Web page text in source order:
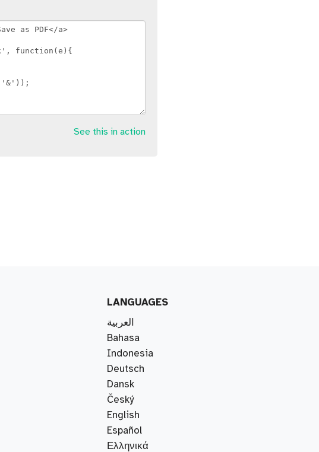
See this in action
LANGUAGES
العربية
Bahasa
Indonesia
Deutsch
Dansk
Český
English
Español
Ελληνικά